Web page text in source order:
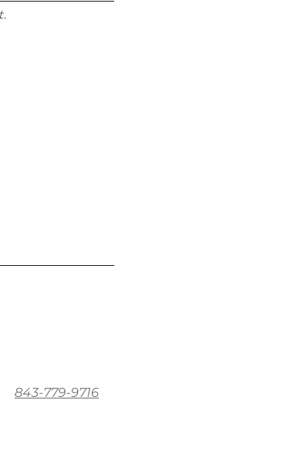
843-779-9716